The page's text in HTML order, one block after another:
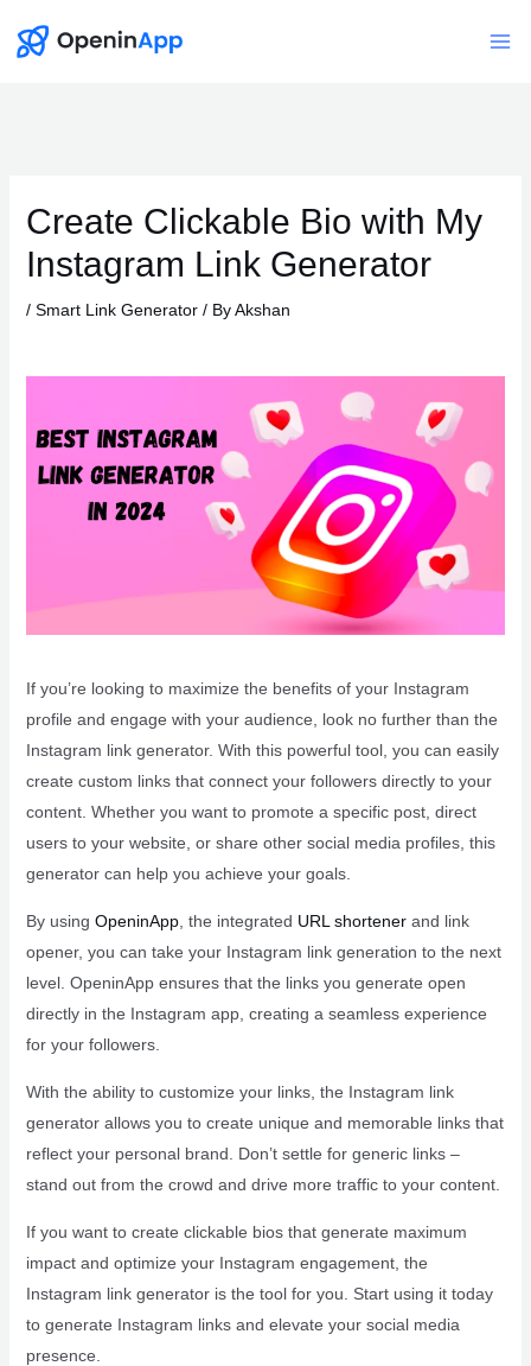
Create Clickable Bio with My
Instagram Link Generator
/ Smart Link Generator/ ByAkshan
If you’re looking to maximize the benefits of your Instagram
profile and engage with your audience, look no further than the
Instagram link generator. With this powerful tool, you can easily
create custom links that connect your followers directly to your
content. Whether you want to promote a specific post, direct
users to your website, or share other social media profiles, this
generator can help you achieve your goals.
By using OpeninApp, the integrated URL shortenerand link
opener, you can take your Instagram link generation to the next
level. OpeninApp ensures that the links you generate open
directly in the Instagram app, creating a seamless experience
for your followers.
With the ability to customize your links, the Instagram link
generator allows you to create unique and memorable links that
reflect your personal brand. Don’t settle for generic links –
stand out from the crowd and drive more traffic to your content.
If you want to create clickable bios that generate maximum
impact and optimize your Instagram engagement, the
Instagram link generator is the tool for you. Start using it today
to generate Instagram links and elevate your social media
presence.